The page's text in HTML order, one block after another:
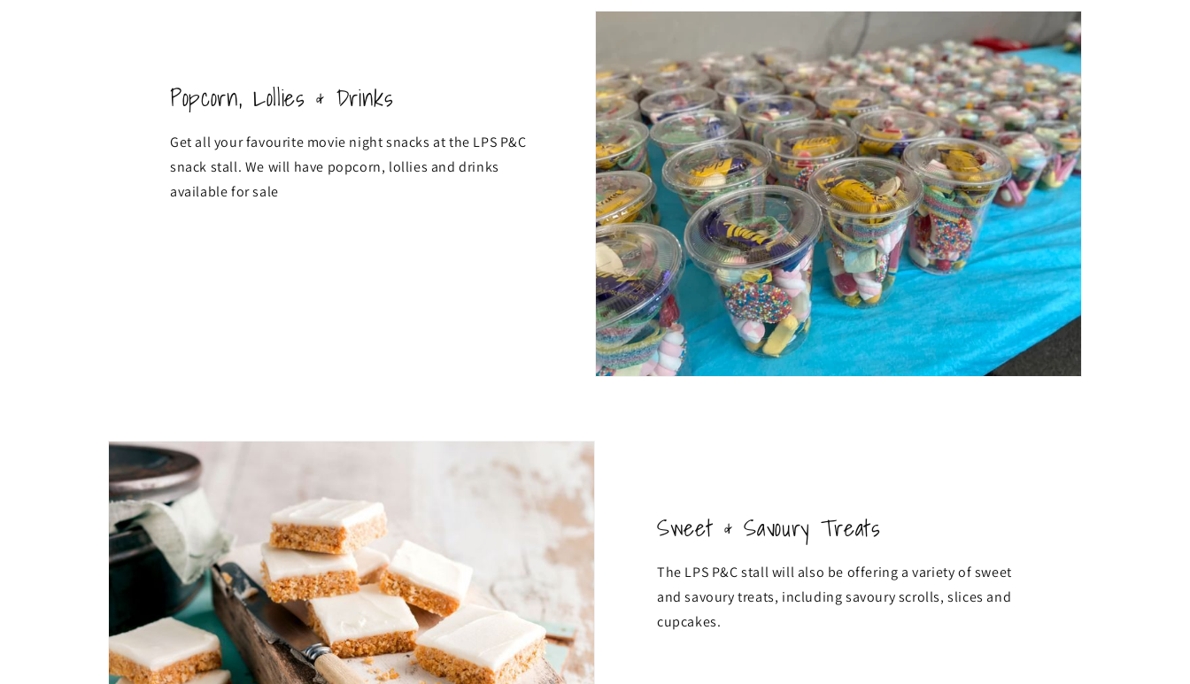
Popcorn, Lollies & Drinks
Get all your favourite movie night snacks at the LPS P&C
snack stall. We will have popcorn, lollies and drinks
available for sale
Sweet & Savoury Treats
The LPS P&C stall will also be offering a variety of sweet
and savoury treats, including savoury scrolls, slices and
cupcakes.